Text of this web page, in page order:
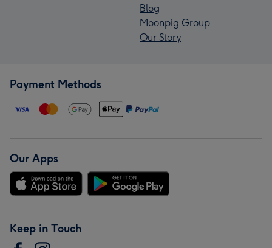
Blog
Moonpig Group
Our Story
Payment Methods
Our Apps
Keep in Touch